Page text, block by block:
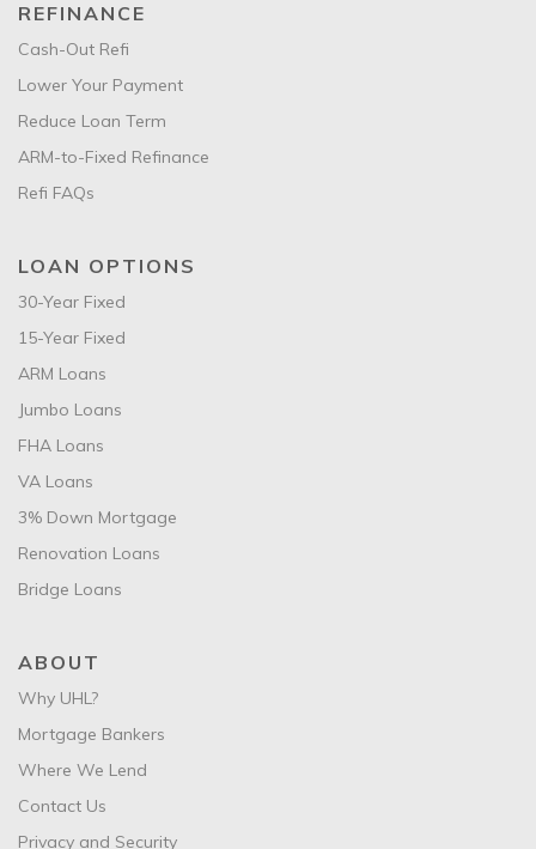
REFINANCE
Cash-Out Refi
Lower Your Payment
Reduce Loan Term
ARM-to-Fixed Refinance
Refi FAQs
LOAN OPTIONS
30-Year Fixed
15-Year Fixed
ARM Loans
Jumbo Loans
FHA Loans
VA Loans
3% Down Mortgage
Renovation Loans
Bridge Loans
ABOUT
Why UHL?
Mortgage Bankers
Where We Lend
Contact Us
Privacy and Security